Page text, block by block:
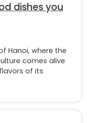
dishes you
Hanoi, where the
comes alive
of its